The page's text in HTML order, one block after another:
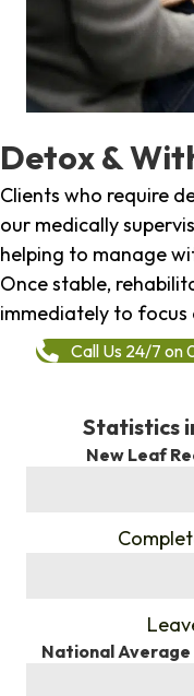
Detox &
Clients who require
our medically
helping to manage
Once stable,
immediately to
Call Us 24/7
Statistics
New Leaf
National